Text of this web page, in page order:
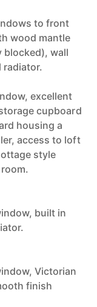
to front
wood mantle
blocked), wall
excellent
cupboard
housing a
access to loft
style
built in
Victorian
finish